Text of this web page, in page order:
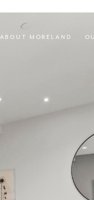
ABOUT MORELAND